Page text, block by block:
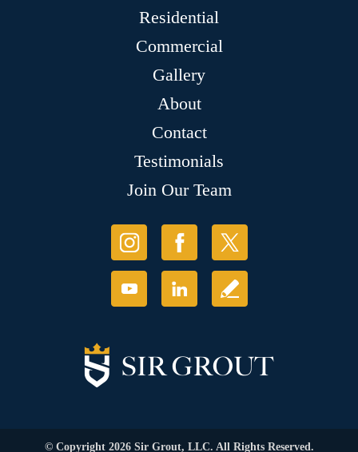
Residential
Commercial
Gallery
About
Contact
Testimonials
Join Our Team
© Copyright 2026 Sir Grout, LLC. All Rights Reserved.